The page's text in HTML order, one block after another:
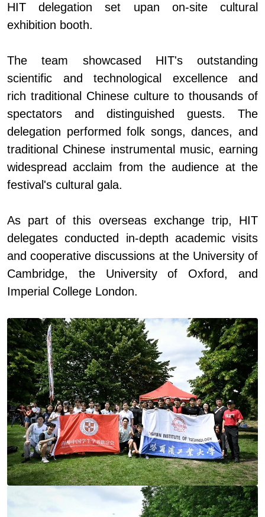
HIT delegationset upan on-site cultural
exhibition booth.
The team showcased HIT's outstanding
scientific and technological excellence and
rich traditional Chinese culture to thousands of
spectators and distinguished guests. The
delegation performedfolk songs, dances, and
traditional Chinese instrumental music, earning
widespreadacclaim from the audience atthe
festival 's cultural gala.
As part of this overseas exchange trip, HIT
delegates conducted in-depth academic visits
and cooperative discussions at the University of
Cambridge, the University of Oxford,and
Imperial College London.